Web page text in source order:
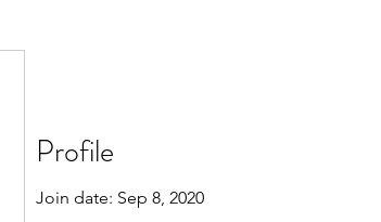
Profile
Join date: Sep 8, 2020